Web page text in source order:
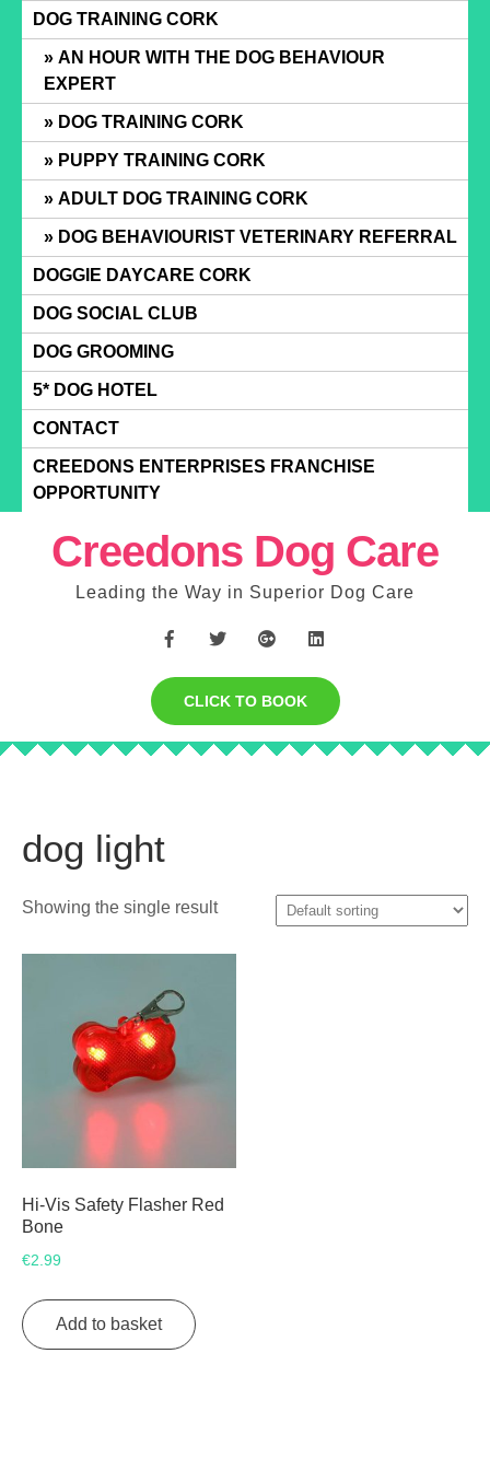
content
DOG TRAINING CORK
AN HOUR WITH THE DOG BEHAVIOUR
EXPERT
DOG TRAINING CORK
PUPPY TRAINING CORK
ADULT DOG TRAINING CORK
DOG BEHAVIOURIST VETERINARY REFERRAL
DOGGIE DAYCARE CORK
DOG SOCIAL CLUB
DOG GROOMING
5* DOG HOTEL
CONTACT
CREEDONS ENTERPRISES FRANCHISE
OPPORTUNITY
Creedons Dog Care
Leading the Way in Superior Dog Care
CLICK TO BOOK
dog light
Showing the single result
Hi-Vis Safety Flasher Red
Bone
€2.99
Add to basket